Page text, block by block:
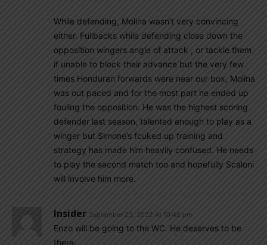
While defending, Molina wasn’t very convincing
either. Fullbacks while defending close down the
opposition wingers angle of attack , or tackle them
if unable to block their advance but the very few
times Honduran forwards were near our box, Molina
was out paced and for the most part he ended up
fouling the opposition. He was the highest scoring
defender last season, talented enough to play as a
winger but Simone’s fcuked up training and
strategy has made him heavily confused. He needs
to play the second match too and hopefully Scaloni
will involve him more.
Insider September 23, 2022 At 10:48 pm
Enzo will be going to the WC. He deserves to be
there.